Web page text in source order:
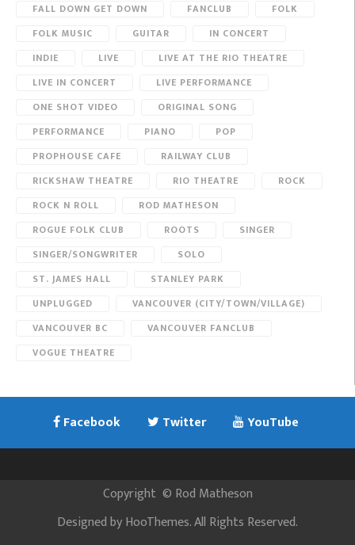
FALL DOWN GET DOWN
FANCLUB
FOLK
FOLK MUSIC
GUITAR
IN CONCERT
INDIE
LIVE
LIVE AT THE RIO THEATRE
LIVE IN CONCERT
LIVE PERFORMANCE
ONE SHOT VIDEO
ORIGINAL SONG
PERFORMANCE
PIANO
POP
PROPHOUSE CAFE
RAILWAY CLUB
RICKSHAW THEATRE
RIO THEATRE
ROCK
ROCK N ROLL
ROD MATHESON
ROGUE FOLK CLUB
ROOTS
SINGER
SINGER/SONGWRITER
SOLO
ST. JAMES HALL
STANLEY PARK
UNPLUGGED
VANCOUVER (CITY/TOWN/VILLAGE)
VANCOUVER BC
VANCOUVER FANCLUB
VOGUE THEATRE
Facebook Twitter YouTube
Copyright © Rod Matheson
Designed byHooThemes. All Rights Reserved.